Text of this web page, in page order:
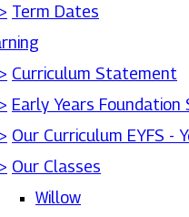
> Term Dates
> Curriculum Statement
> Early Years Foundation
> Our Curriculum EYFS -
> Our Classes
Willow